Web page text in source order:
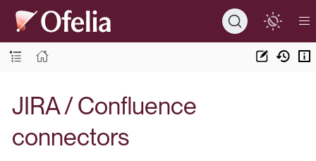
JIRA / Confluence
connectors